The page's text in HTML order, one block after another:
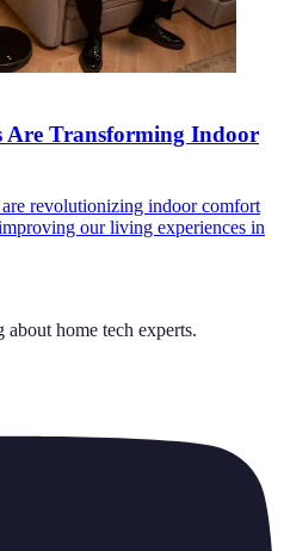
Are Transforming Indoor
revolutionizing indoor comfort
our living experiences in
about home tech experts.